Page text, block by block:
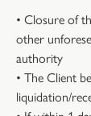
• Closure of
other
authority
• The Client
liquidation/